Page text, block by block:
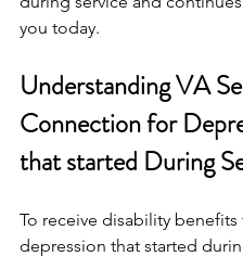
you today.
Understanding VA
Connection for
that started During
To receive disability benefits
depression that started